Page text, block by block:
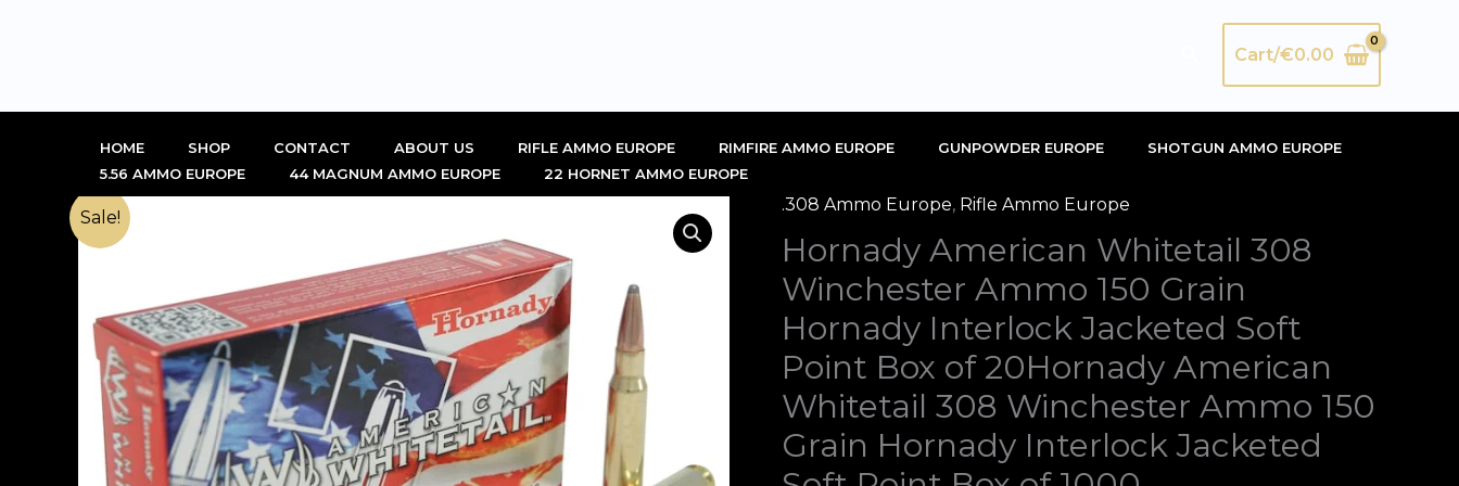
SearchCart/€0.00
HOME SHOP CONTACT ABOUT US RIFLE AMMO EUROPE RIMFIRE AMMO EUROPE GUNPOWDER EUROPE
SHOTGUN AMMO EUROPE
5.56 AMMO EUROPE
44 MAGNUM AMMO EUROPE 22 HORNET AMMO EUROPE
Sale!
.308 Ammo Europe, Rifle Ammo Europe
Hornady American Whitetail 308
Winchester Ammo 150 Grain
Hornady Interlock Jacketed Soft
Point Box of 20Hornady American
Whitetail 308 Winchester Ammo 150
Grain Hornady Interlock Jacketed
Original
price
was:
€1,000.00.
Current
price
is:
€420.00.
Hornady
American
Whitetail
308
Winchester
Ammo
150
Grain
Hornady